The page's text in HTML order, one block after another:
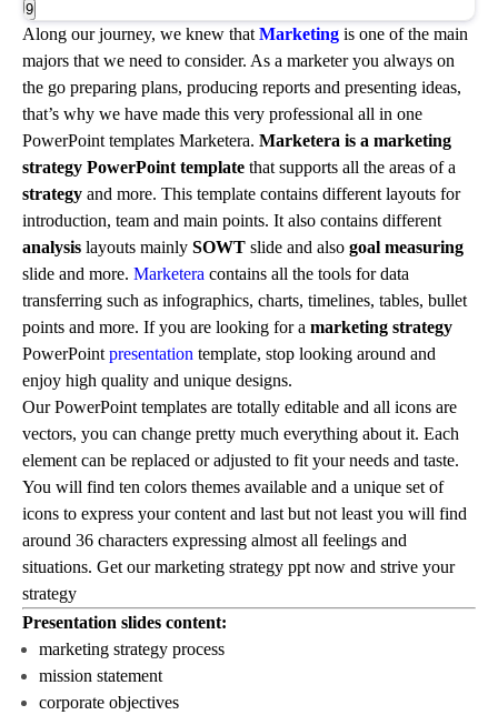
9
Along our journey, we knew that Marketing is one of the main
majors that we need to consider. As a marketer you always on
the go preparing plans, producing reports and presenting ideas,
that’s why we have made this very professional all in one
PowerPoint templates Marketera. Marketera is a marketing
strategy PowerPoint template that supports all the areas of a
strategy and more. This template contains different layouts for
introduction, team and main points. It also contains different
analysis layouts mainly SOWT slide and also goal measuring
slide and more. Marketera contains all the tools for data
transferring such as infographics, charts, timelines, tables, bullet
points and more. If you are looking for a marketing strategy
PowerPoint presentation template, stop looking around and
enjoy high quality and unique designs.
Our PowerPoint templates are totally editable and all icons are
vectors, you can change pretty much everything about it. Each
element can be replaced or adjusted to fit your needs and taste.
You will find ten colors themes available and a unique set of
icons to express your content and last but not least you will find
around 36 characters expressing almost all feelings and
situations. Get our marketing strategy ppt now and strive your
strategy
Presentation slides content:
marketing strategy process
mission statement
corporate objectives